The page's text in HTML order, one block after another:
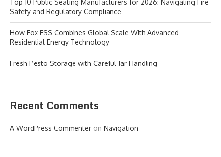
Top 10 Public Seating Manufacturers for 2026: Navigating Fire
Safety and Regulatory Compliance
How Fox ESS Combines Global Scale With Advanced
Residential Energy Technology
Fresh Pesto Storage with Careful Jar Handling
Recent Comments
A WordPress Commenter on Navigation